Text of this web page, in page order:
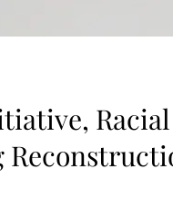
Racial